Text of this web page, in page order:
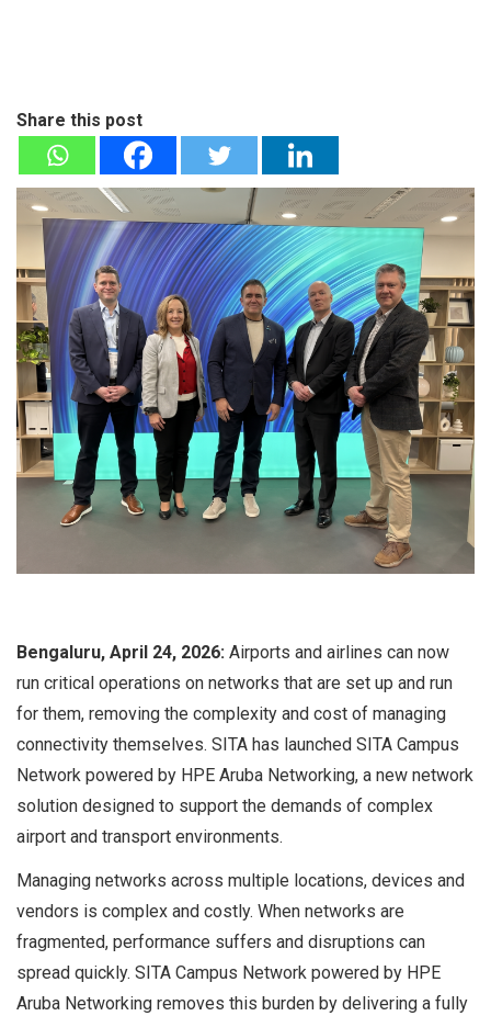
Share this post
Bengaluru, April 24, 2026: Airports and airlines can now
run critical operations on networks that are set up and run
for them, removing the complexity and cost of managing
connectivity themselves. SITA has launched SITA Campus
Network powered by HPE Aruba Networking, a new network
solution designed to support the demands of complex
airport and transport environments.
Managing networks across multiple locations, devices and
vendors is complex and costly. When networks are
fragmented, performance suffers and disruptions can
spread quickly. SITA Campus Network powered by HPE
Aruba Networking removes this burden by delivering a fully